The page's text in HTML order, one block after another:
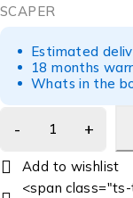
SCAPER
Estimated
18 months
Whats in the
<span